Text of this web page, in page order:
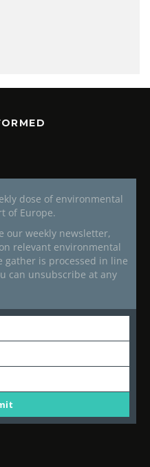
dose of environmental
of Europe.
our weekly newsletter,
relevant environmental
gather is processed in line
can unsubscribe at any